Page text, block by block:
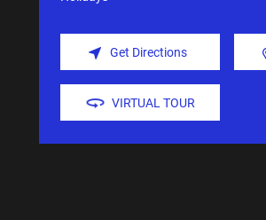
Get Directions
VIRTUAL TOUR